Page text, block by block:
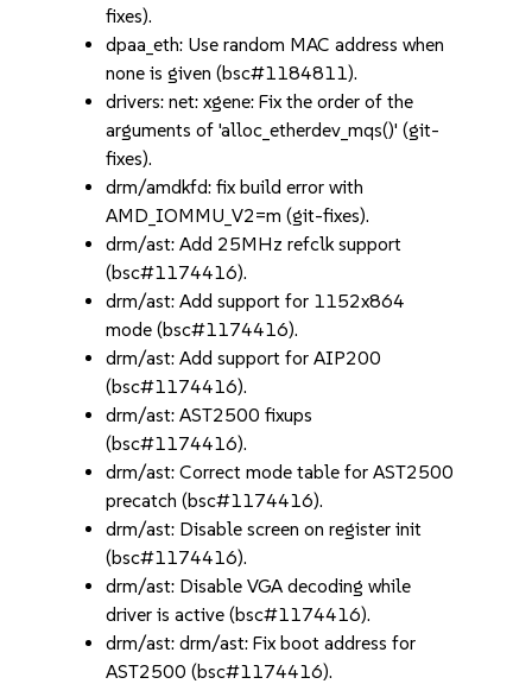
fixes).
dpaa_eth: Use random MAC address when
none is given (bsc#1184811).
drivers: net: xgene: Fix the order of the
arguments of 'alloc_etherdev_mqs()' (git-
fixes).
drm/amdkfd: fix build error with
AMD_IOMMU_V2=m (git-fixes).
drm/ast: Add 25MHz refclk support
(bsc#1174416).
drm/ast: Add support for 1152x864
mode (bsc#1174416).
drm/ast: Add support for AIP200
(bsc#1174416).
drm/ast: AST2500 fixups
(bsc#1174416).
drm/ast: Correct mode table for AST2500
precatch (bsc#1174416).
drm/ast: Disable screen on register init
(bsc#1174416).
drm/ast: Disable VGA decoding while
driver is active (bsc#1174416).
drm/ast: drm/ast: Fix boot address for
AST2500 (bsc#1174416).